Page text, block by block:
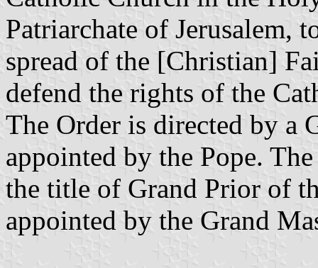
Patriarchate of Jerusalem,
spread of the [Christian]
defend the rights of the
The Order is directed by a
appointed by the Pope.
the title of Grand Prior of
appointed by the Grand